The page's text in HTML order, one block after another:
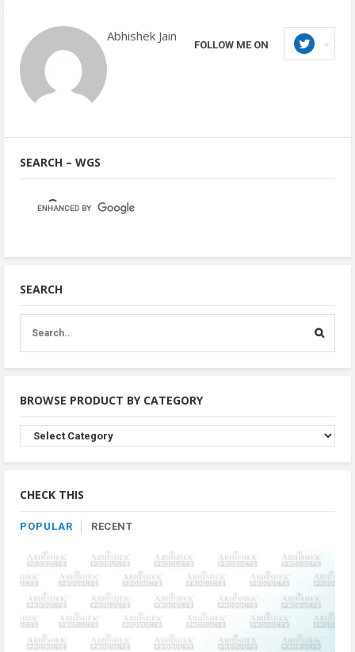
Abhishek Jain
FOLLOW ME ON
SEARCH – WGS
SEARCH
BROWSE PRODUCT BY CATEGORY
Browse
Product
By
CHECK THIS
POPULAR RECENT